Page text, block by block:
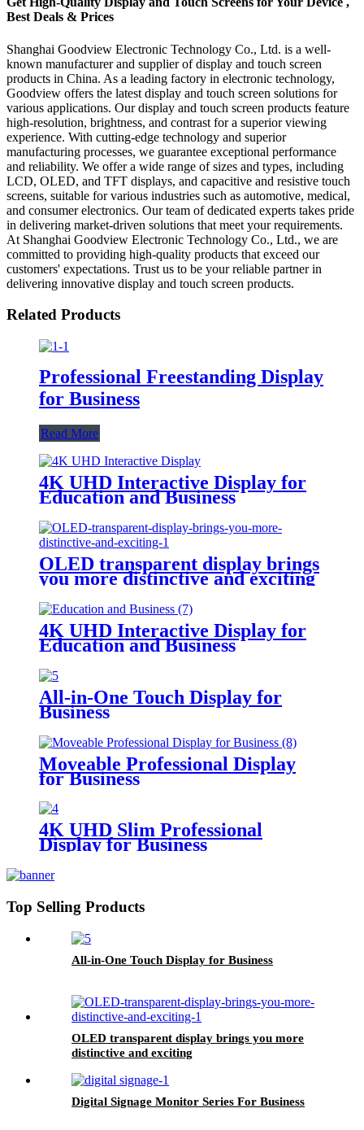
Best Deals & Prices
Shanghai Goodview Electronic Technology Co., Ltd. is a well-
known manufacturer and supplier of display and touch screen
products in China. As a leading factory in electronic technology,
Goodview offers the latest display and touch screen solutions for
various applications. Our display and touch screen products feature
high-resolution, brightness, and contrast for a superior viewing
experience. With cutting-edge technology and superior
manufacturing processes, we guarantee exceptional performance
and reliability. We offer a wide range of sizes and types, including
LCD, OLED, and TFT displays, and capacitive and resistive touch
screens, suitable for various industries such as automotive, medical,
and consumer electronics. Our team of dedicated experts takes pride
in delivering market-driven solutions that meet your requirements.
At Shanghai Goodview Electronic Technology Co., Ltd., we are
committed to providing high-quality products that exceed our
customers' expectations. Trust us to be your reliable partner in
delivering innovative display and touch screen products.
Related Products
Professional Freestanding Display
for Business
Read More
4K UHD Interactive Display for
Education and Business
OLED transparent display brings
you more distinctive and exciting
4K UHD Interactive Display for
Education and Business
All-in-One Touch Display for
Business
Moveable Professional Display
for Business
4K UHD Slim Professional
Display for Business
Top Selling Products
All-in-One Touch Display for Business
OLED transparent display brings you more
distinctive and exciting
Digital Signage Monitor Series For Business